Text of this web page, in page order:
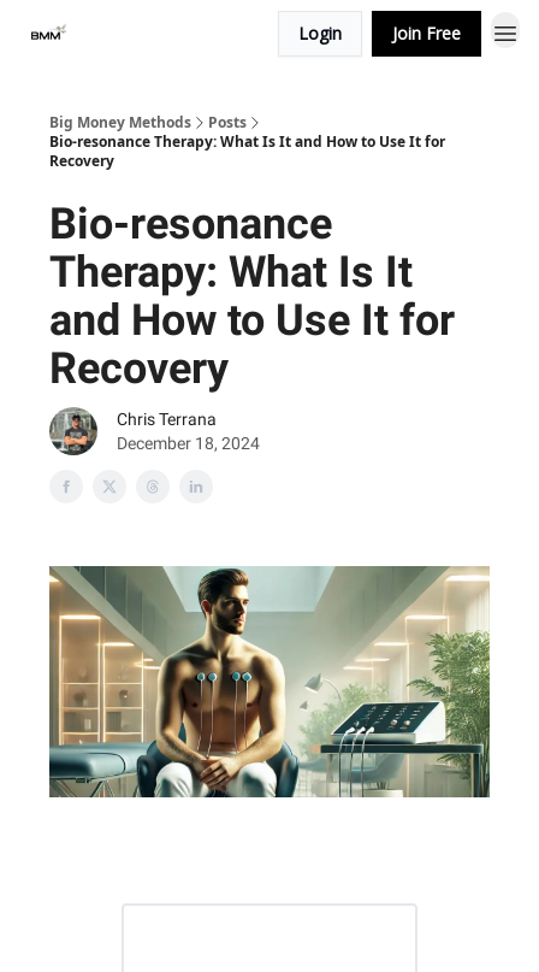
Login Join Free
Big Money Methods
Posts
Bio-resonance Therapy: What Is It and How to Use It for
Recovery
Bio-resonance
Therapy: What Is It
and How to Use It for
Recovery
Chris Terrana
December 18, 2024